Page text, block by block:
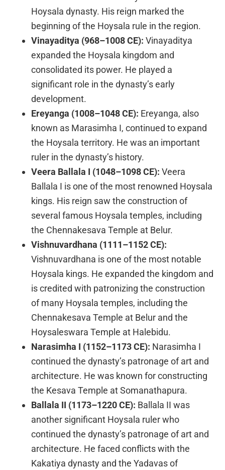
Hoysala dynasty. His reign marked the
beginning of the Hoysala rule in the region.
Vinayaditya (968–1008 CE): Vinayaditya
expanded the Hoysala kingdom and
consolidated its power. He played a
significant role in the dynasty’s early
development.
Ereyanga (1008–1048 CE): Ereyanga, also
known as Marasimha I, continued to expand
the Hoysala territory. He was an important
ruler in the dynasty’s history.
Veera Ballala I (1048–1098 CE): Veera
Ballala I is one of the most renowned Hoysala
kings. His reign saw the construction of
several famous Hoysala temples, including
the Chennakesava Temple at Belur.
Vishnuvardhana (1111–1152 CE):
Vishnuvardhana is one of the most notable
Hoysala kings. He expanded the kingdom and
is credited with patronizing the construction
of many Hoysala temples, including the
Chennakesava Temple at Belur and the
Hoysaleswara Temple at Halebidu.
Narasimha I (1152–1173 CE): Narasimha I
continued the dynasty’s patronage of art and
architecture. He was known for constructing
the Kesava Temple at Somanathapura.
Ballala II (1173–1220 CE): Ballala II was
another significant Hoysala ruler who
continued the dynasty’s patronage of art and
architecture. He faced conflicts with the
Kakatiya dynasty and the Yadavas of